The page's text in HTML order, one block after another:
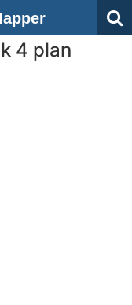
4 plan